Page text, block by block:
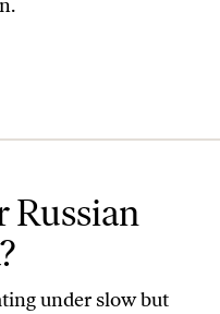
Russian
under slow but